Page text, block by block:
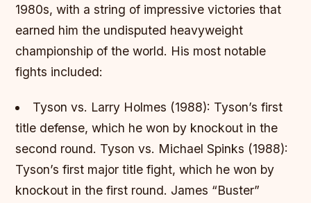
1980s, with a string of impressive victories that
earned him the undisputed heavyweight
championship of the world. His most notable
fights included:
Tyson vs. Larry Holmes (1988): Tyson’s first
title defense, which he won by knockout in the
second round. Tyson vs. Michael Spinks (1988):
Tyson’s first major title fight, which he won by
knockout in the first round. James “Buster”